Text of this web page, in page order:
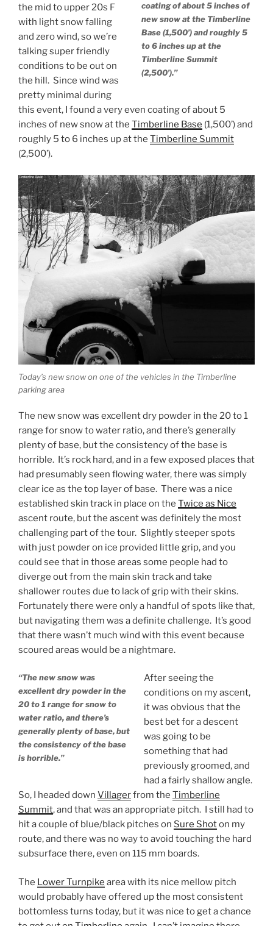
coating of about 5 inches of
new snow at the Timberline
Base (1,500’) and roughly 5
to 6 inches up at the
Timberline Summit
(2,500’).”
the mid to upper 20s F
with light snow falling
and zero wind, so we’re
talking super friendly
conditions to be out on
the hill. Since wind was
pretty minimal during
this event, I found a very even coating of about 5
inches of new snow at the Timberline Base (1,500’) and
roughly 5 to 6 inches up at the Timberline Summit
(2,500’).
Today’s new snow on one of the vehicles in the Timberline
parking area
The new snow was excellent dry powder in the 20 to 1
range for snow to water ratio, and there’s generally
plenty of base, but the consistency of the base is
horrible. It’s rock hard, and in a few exposed places that
had presumably seen flowing water, there was simply
clear ice as the top layer of base. There was a nice
established skin track in place on the Twice as Nice
ascent route, but the ascent was definitely the most
challenging part of the tour. Slightly steeper spots
with just powder on ice provided little grip, and you
could see that in those areas some people had to
diverge out from the main skin track and take
shallower routes due to lack of grip with their skins.
Fortunately there were only a handful of spots like that,
but navigating them was a definite challenge. It’s good
that there wasn’t much wind with this event because
scoured areas would be a nightmare.
“The new snow was
excellent dry powder in the
20 to 1 range for snow to
water ratio, and there’s
generally plenty of base, but
the consistency of the base
is horrible.”
After seeing the
conditions on my ascent,
it was obvious that the
best bet for a descent
was going to be
something that had
previously groomed, and
had a fairly shallow angle.
So, I headed down Villagerfrom the Timberline
Summit, and that was an appropriate pitch. I still had to
hit a couple of blue/black pitches on Sure Shoton my
route, and there was no way to avoid touching the hard
subsurface there, even on 115 mm boards.
The Lower Turnpike area with its nice mellow pitch
would probably have offered up the most consistent
bottomless turns today, but it was nice to get a chance